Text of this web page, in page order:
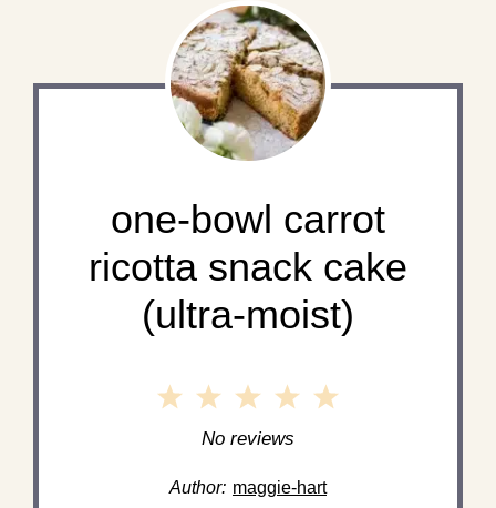
one-bowl carrot
ricotta snack cake
(ultra-moist)
4
3
Stars
Stars
Star
No reviews
Author: maggie-hart